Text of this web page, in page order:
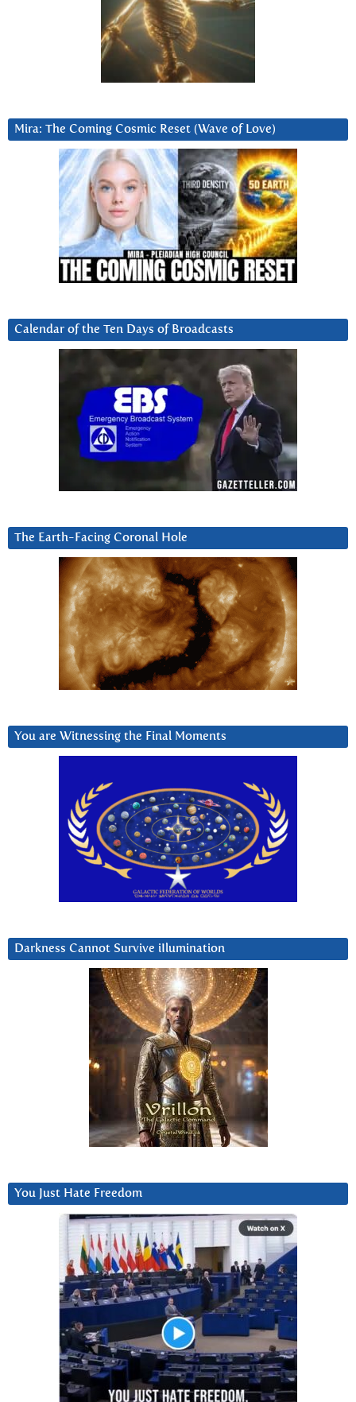
Mira: The Coming Cosmic Reset (Wave of Love)
Calendar of the Ten Days of Broadcasts
The Earth-Facing Coronal Hole
You are Witnessing the Final Moments
Darkness Cannot Survive iIlumination
You Just Hate Freedom